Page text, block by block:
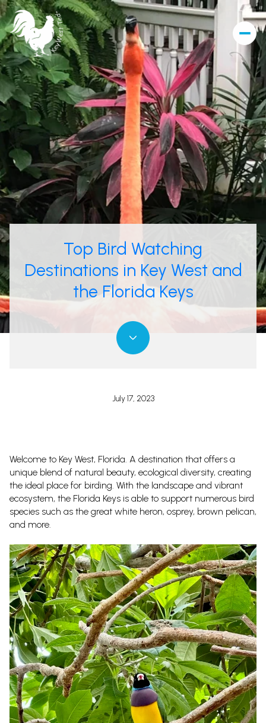
Top Bird Watching
Destinations in Key West and
the Florida Keys
July 17, 2023
Welcome to Key West, Florida. A destination that offers a
unique blend of natural beauty, ecological diversity, creating
the ideal place for birding. With the landscape and vibrant
ecosystem, the Florida Keys is able to support numerous bird
species such as the great white heron, osprey, brown pelican,
and more.